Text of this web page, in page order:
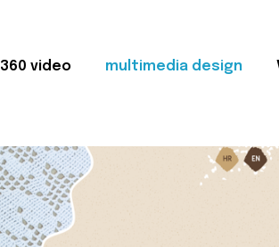
360 video multimedia design